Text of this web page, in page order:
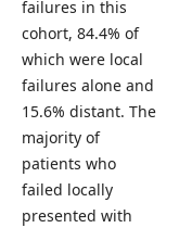
failures in this
cohort, 84.4% of
which were local
failures alone and
15.6% distant. The
majority of
patients who
failed locally
presented with